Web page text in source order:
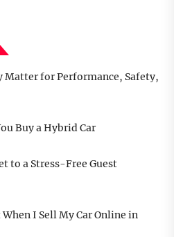
Matter for Performance, Safety,
Buy a Hybrid Car
to a Stress-Free Guest
I Sell My Car Online in